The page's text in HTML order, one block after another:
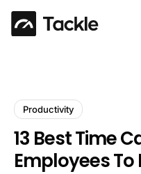
Productivity
13 Best Time
Employees To